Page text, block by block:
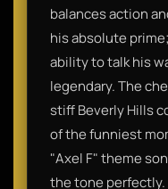
balances action
his absolute
ability to talk his
legendary. The
stiff Beverly Hills
of the funniest
"Axel F" theme
the tone perfectly.